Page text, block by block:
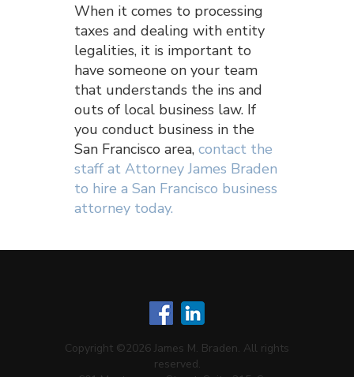
When it comes to processing
taxes and dealing with entity
legalities, it is important to
have someone on your team
that understands the ins and
outs of local business law. If
you conduct business in the
San Francisco area, contact the
staff at Attorney James Braden
to hire a San Francisco business
attorney today.
Copyright ©2026 James M. Braden. All rights
reserved.